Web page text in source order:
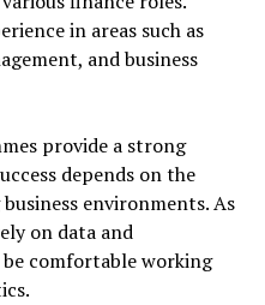
in areas such as
and business
provide a strong
depends on the
environments. As
on data and
be comfortable working